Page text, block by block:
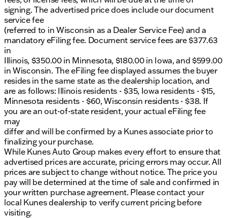
signing. The advertised price does include our document
service fee
(referred to in Wisconsin as a Dealer Service Fee) and a
mandatory eFiling fee. Document service fees are $377.63
in
Illinois, $350.00 in Minnesota, $180.00 in Iowa, and $599.00
in Wisconsin. The eFiling fee displayed assumes the buyer
resides in the same state as the dealership location, and
are as follows: Illinois residents - $35, Iowa residents - $15,
Minnesota residents - $60, Wisconsin residents - $38. If
you are an out-of-state resident, your actual eFiling fee
may
differ and will be confirmed by a Kunes associate prior to
finalizing your purchase.
While Kunes Auto Group makes every effort to ensure that
advertised prices are accurate, pricing errors may occur. All
prices are subject to change without notice. The price you
pay will be determined at the time of sale and confirmed in
your written purchase agreement. Please contact your
local Kunes dealership to verify current pricing before
visiting.